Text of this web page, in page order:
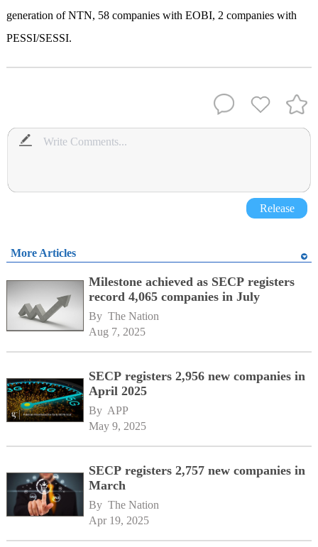
generation of NTN, 58 companies with EOBI, 2 companies with
PESSI/SESSI.
Release
More Articles
Milestone achieved as SECP registers
record 4,065 companies in July
By The Nation
Aug 7, 2025
SECP registers 2,956 new companies in
April 2025
By APP
May 9, 2025
SECP registers 2,757 new companies in
March
By The Nation
Apr 19, 2025